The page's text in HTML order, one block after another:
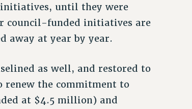
until they were
council-funded initiatives are
away at year by year.
as well, and restored to
renew the commitment to
at $4.5 million) and